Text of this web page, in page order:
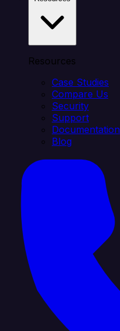
Resources
Case Studies
Compare Us
Security
Support
Documentation
Blog